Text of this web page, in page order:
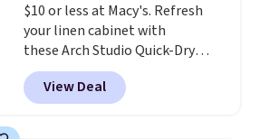
$10 or less at Macy's. Refresh
your linen cabinet with
these Arch Studio Quick-Dry
Striped Bath Towels, which fall
from $18 to $7.99 in all four
colors. This is typically the
View Deal